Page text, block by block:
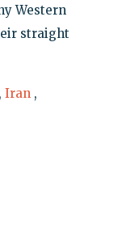
Western
straight
, Iran ,